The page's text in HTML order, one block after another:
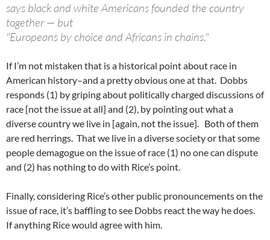
says black and white Americans founded the country
together — but
"Europeans by choice and Africans in chains."
If I’m not mistaken that is a historical point about race in
American history–and a pretty obvious one at that. Dobbs
responds (1) by griping about politically charged discussions of
race [not the issue at all] and (2), by pointing out what a
diverse country we live in [again, not the issue]. Both of them
are red herrings. That we live in a diverse society or that some
people demagogue on the issue of race (1) no one can dispute
and (2) has nothing to do with Rice’s point.
Finally, considering Rice’s other public pronouncements on the
issue of race, it’s baffling to see Dobbs react the way he does.
If anything Rice would agree with him.